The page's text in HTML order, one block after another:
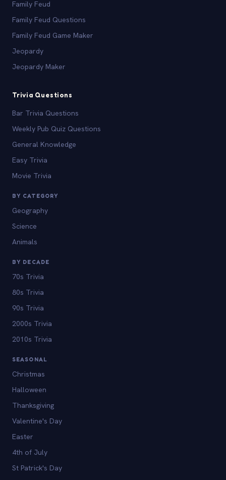
Family Feud
Family Feud Questions
Family Feud Game Maker
Jeopardy
Jeopardy Maker
Trivia Questions
Bar Trivia Questions
Weekly Pub Quiz Questions
General Knowledge
Easy Trivia
Movie Trivia
BY CATEGORY
Geography
Science
Animals
BY DECADE
70s Trivia
80s Trivia
90s Trivia
2000s Trivia
2010s Trivia
SEASONAL
Christmas
Halloween
Thanksgiving
Valentine's Day
Easter
4th of July
St Patrick's Day